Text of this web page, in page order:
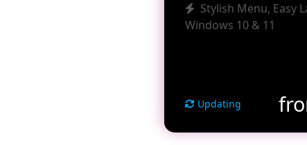
Stylish Menu, Easy
Windows 10 & 11
Updating